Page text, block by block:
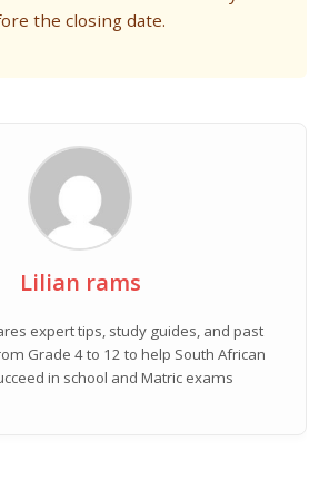
the closing date.
Lilian rams
expert tips, study guides, and past
Grade 4 to 12 to help South African
in school and Matric exams